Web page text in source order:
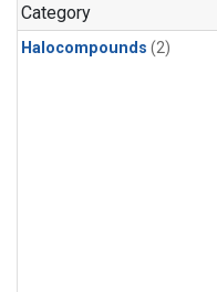
Category
Halocompounds (2)